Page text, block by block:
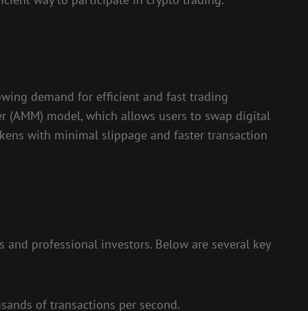
demand for efficient and fast trading
(AMM) model, which allows users to swap digital
with minimal slippage and faster transaction
professional investors. Below are several key
of transactions per second.